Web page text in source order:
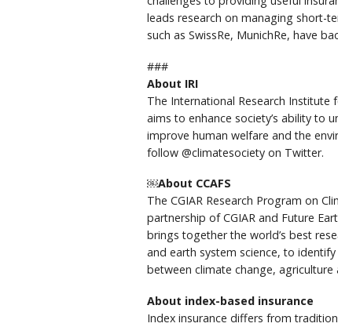
leads research on managing short-
such as SwissRe, MunichRe, have
###
About IRI
The International Research
aims to enhance society’s ability to
improve human welfare and the
follow @climatesociety on Twitter.
￼About CCAFS
The CGIAR Research Program on
partnership of CGIAR and Future
brings together the world’s best
and earth system science, to
between climate change,
About index-based insurance
Index insurance differs from